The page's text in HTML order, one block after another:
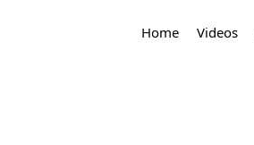
Home Videos